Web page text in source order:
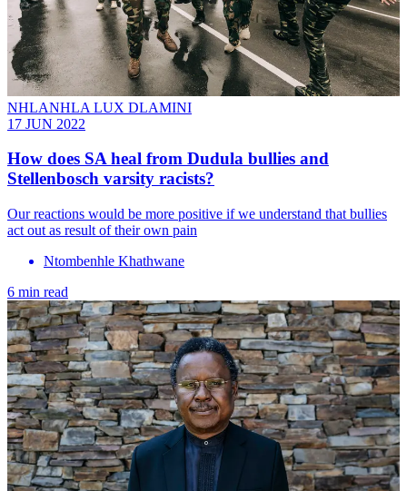
NHLANHLA LUX DLAMINI
17 JUN 2022
How does SA heal from Dudula bullies and
Stellenbosch varsity racists?
Our reactions would be more positive if we understand that bullies
act out as result of their own pain
Ntombenhle Khathwane
6 min read